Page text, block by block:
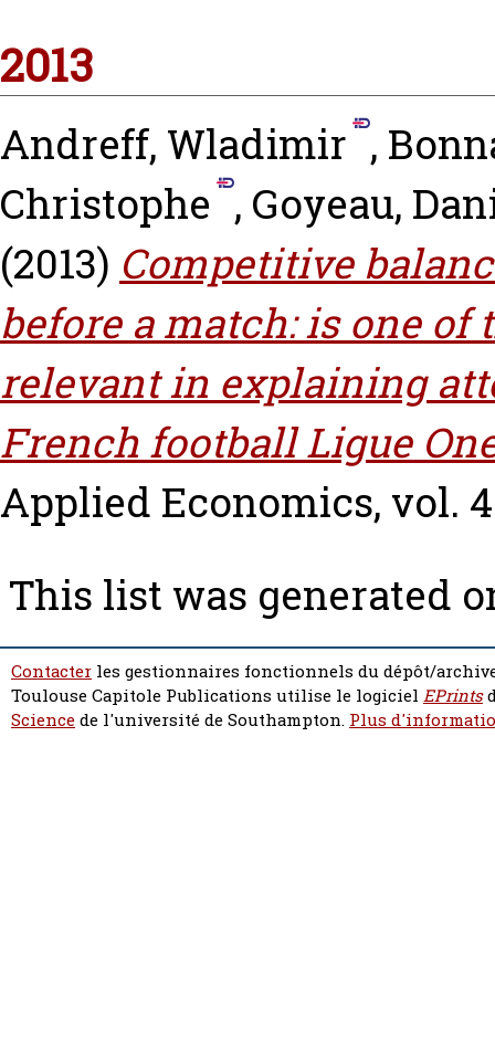
2013
Andreff, Wladimir ,
Christophe , Goyeau,
(2013) Competitive
before a match: is one
relevant in explaining
French football Ligue
Applied Economics, vol.
This list was generated
Contacter les gestionnaires fonctionnels du dépôt/
Toulouse Capitole Publications utilise le logiciel EPrints
Sciencede l'université de Southampton. Plus